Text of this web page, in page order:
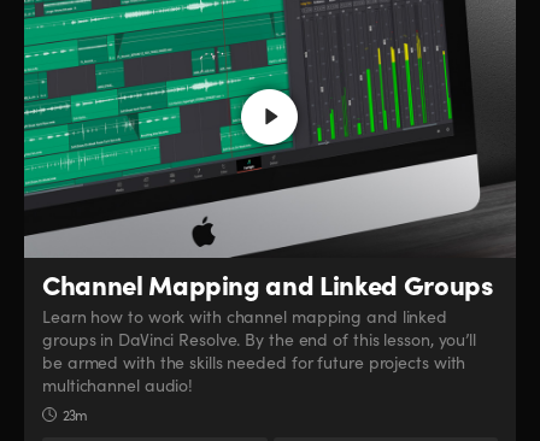
Channel Mappingand Linked Groups
Learn how to work with channel mapping and linked
groups in DaVinci Resolve. By the end of this lesson, you’ll
be armed with the skills needed for future projects with
multichannel audio!
23m